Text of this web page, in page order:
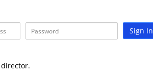
Sign In